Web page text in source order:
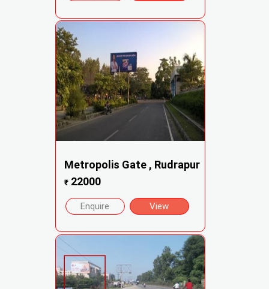
Metropolis Gate , Rudrapur
₹22000
Enquire View